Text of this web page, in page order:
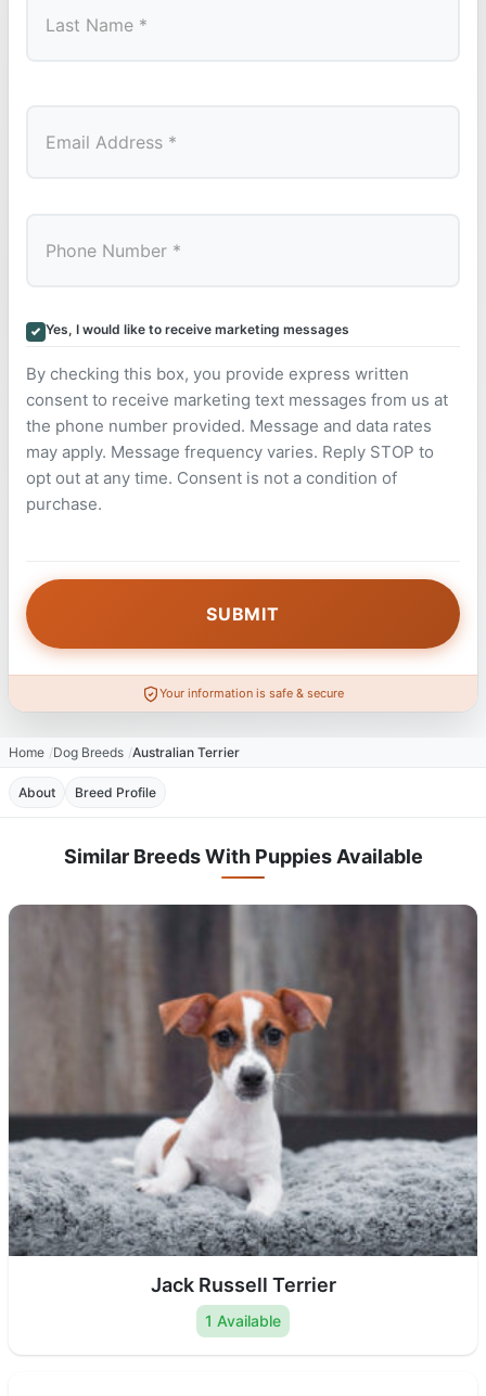
Yes, I would like to receive marketing messages
By checking this box, you provide express written
consent to receive marketing text messages from us at
the phone number provided. Message and data rates
may apply. Message frequency varies. Reply STOP to
opt out at any time. Consent is not a condition of
purchase.
Your information is safe & secure
Home Dog Breeds Australian Terrier
About Breed Profile
Similar Breeds With Puppies Available
Jack Russell Terrier
1 Available